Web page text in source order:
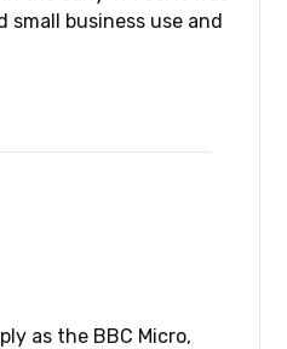
small business use and
as the BBC Micro,